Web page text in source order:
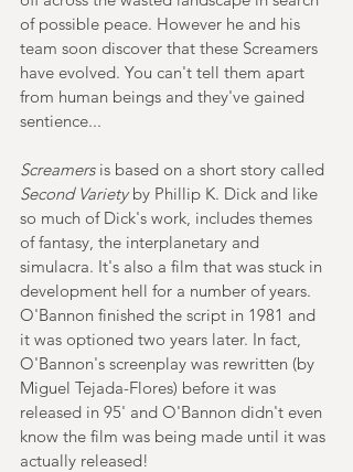
of possible peace. However he and his
team soon discover that these Screamers
have evolved. You can't tell them apart
from human beings and they've gained
sentience...
Screamers is based on a short story called
Second Variety by Phillip K. Dick and like
so much of Dick's work, includes themes
of fantasy, the interplanetary and
simulacra. It's also a film that was stuck in
development hell for a number of years.
O'Bannon finished the script in 1981 and
it was optioned two years later. In fact,
O'Bannon's screenplay was rewritten (by
Miguel Tejada-Flores) before it was
released in 95' and O'Bannon didn't even
know the film was being made until it was
actually released!